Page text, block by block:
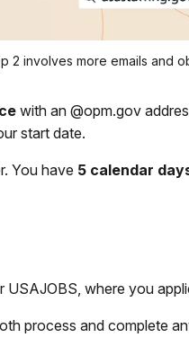
2 involves more emails and
with an @opm.gov
start date.
You have 5 calendar
where you
process and complete